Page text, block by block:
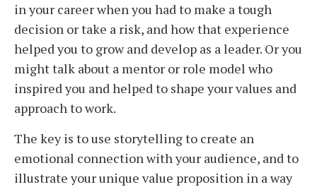
in your career when you had to make a tough
decision or take a risk, and how that experience
helped you to grow and develop as a leader. Or you
might talk about a mentor or role model who
inspired you and helped to shape your values and
approach to work.
The key is to use storytelling to create an
emotional connection with your audience, and to
illustrate your unique value proposition in a way